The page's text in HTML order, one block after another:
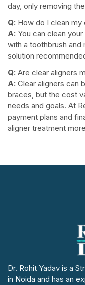
day, only removing
Q: How do I clean my
A: You can clean
with a toothbrush and
solution
Q: Are clear aligners
A: Clear aligners can
braces, but the cost
needs and goals. At
payment plans and
aligner treatment
Dr. Rohit Yadav is a
in Noida and has an